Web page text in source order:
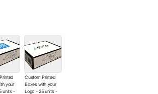
your
units -
Custom Printed
Boxes with your
Logo - 25 units -